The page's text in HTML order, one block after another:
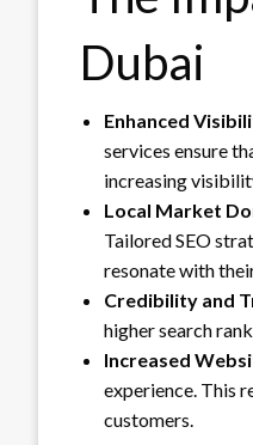
Dubai
Enhanced
services ensure
increasing
Local Market
Tailored SEO
resonate with
Credibility and
higher search
Increased
experience. This
customers.